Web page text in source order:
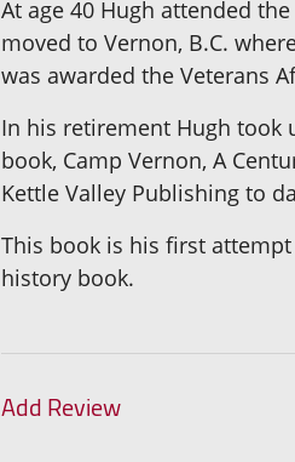
At age 40 Hugh attended
moved to Vernon, B.C.
was awarded the Veterans
In his retirement Hugh took
book, Camp Vernon, A
Kettle Valley Publishing to
This book is his first
history book.
Add Review